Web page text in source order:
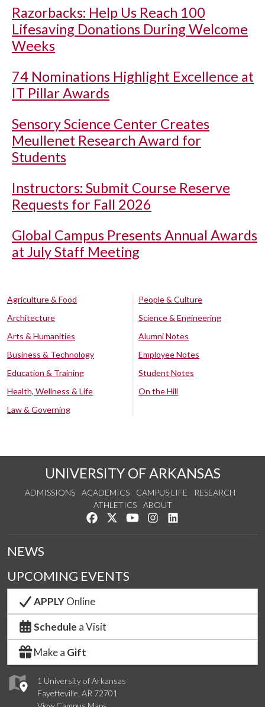
Razorbacks: Help Us Reach 100
Lifesaving Donations During Welcome
Weeks
74 Nominations Highlight Excellence at
IT Pillar Awards
Sensory Science Center Creates
Meullenet Research Award for
Students
Instructors: Submit Course Reserve
Requests for Fall 2026
Global Campus Presents Annual Awards
at July Staff Meeting
Agriculture & Food
Architecture
Arts & Humanities
Business & Technology
Education & Training
Health, Wellness & Life
Law & Governing
People & Culture
Science & Engineering
Alumni Notes
Employee Notes
Student Notes
On the Hill
UNIVERSITY OF ARKANSAS
ADMISSIONS ACADEMICS CAMPUS LIFE
RESEARCH
ATHLETICS
ABOUT
Like us on Facebook
Follow us on Twitter
Watch us on YouTube
See us on Instagram
1 University of Arkansas
Fayetteville, AR 72701
NEWS
UPCOMING EVENTS
APPLYOnline
Schedule a Visit
Make a Gift